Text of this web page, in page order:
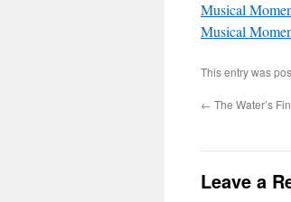
Musical
Musical
This entry was
← The Water’s
Leave a